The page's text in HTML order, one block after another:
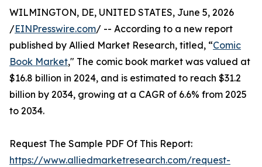
WILMINGTON, DE, UNITED STATES, June 5, 2026
/EINPresswire.com/ -- According to a new report
published by Allied Market Research, titled, “Comic
Book Market," The comic book market was valued at
$16.8 billion in 2024, and is estimated to reach $31.2
billion by 2034, growing at a CAGR of 6.6% from 2025
to 2034.
Request The Sample PDF Of This Report:
https://www.alliedmarketresearch.com/request-